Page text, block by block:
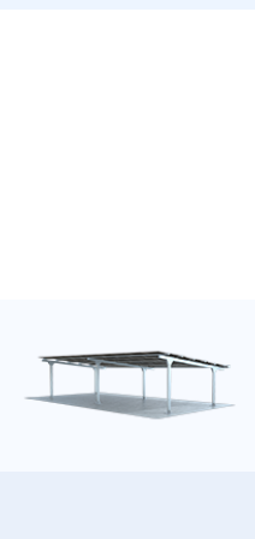
strong and
life and reliable,
enable short lead
quick delivery for Umax